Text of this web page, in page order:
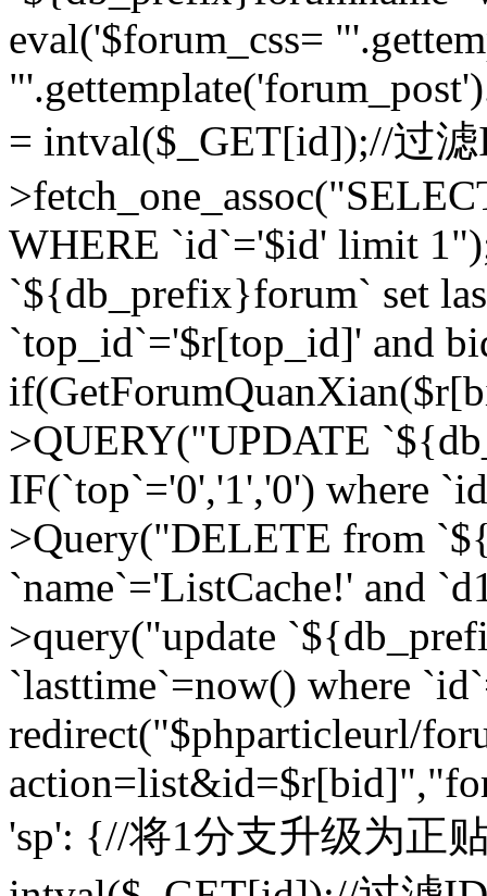
eval('$forum_css=
= intval($_GET[id]);//过
WHERE `id`='$id' limit
`${db_prefix}forum` set
`top_id`='$r[top_id]' and
>QUERY("UPDATE
IF(`top`='0','1','0') where
>Query("DELETE from
`name`='ListCache!' and
>query("update
`lasttime`=now() where
redirect("$phparticleurl/
'sp': {//将1分支升级为正